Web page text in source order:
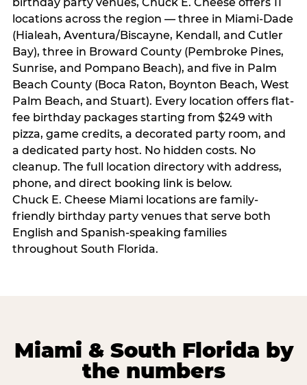
locations across the region — three in Miami-Dade
(Hialeah, Aventura/Biscayne, Kendall, and Cutler
Bay), three in Broward County (Pembroke Pines,
Sunrise, and Pompano Beach), and five in Palm
Beach County (Boca Raton, Boynton Beach, West
Palm Beach, and Stuart). Every location offers flat-
fee birthday packages starting from $249 with
pizza, game credits, a decorated party room, and
a dedicated party host. No hidden costs. No
cleanup. The full location directory with address,
phone, and direct booking link is below.
Chuck E. Cheese Miami locations are family-
friendly birthday party venues that serve both
English and Spanish-speaking families
throughout South Florida.
Miami & South Florida by
the numbers